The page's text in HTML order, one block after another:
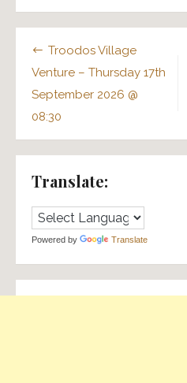
Post
navigation
Troodos Village
Venture – Thursday 17th
September 2026 @
08:30
Translate:
Powered by Translate